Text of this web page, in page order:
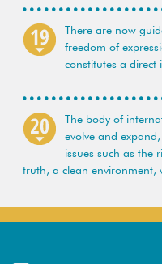
There are now
freedom of
constitutes a direct
The body of
evolve and
issues such as the
truth, a clean